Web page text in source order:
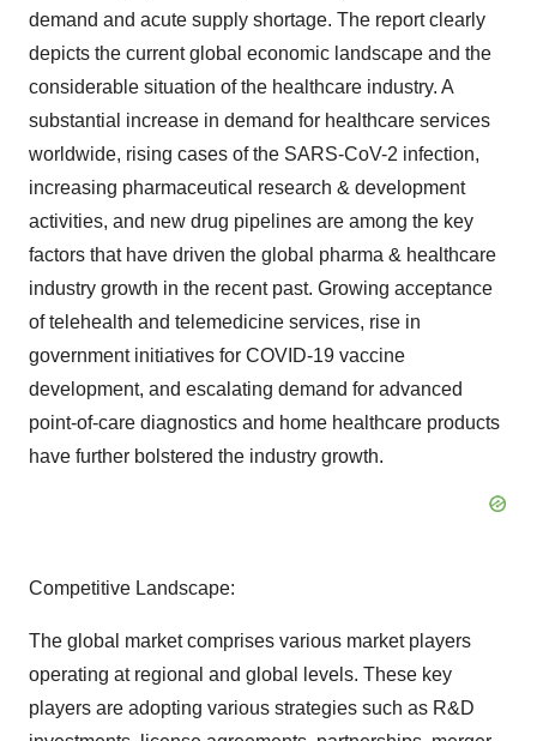
demand and acute supply shortage. The report clearly
depicts the current global economic landscape and the
considerable situation of the healthcare industry. A
substantial increase in demand for healthcare services
worldwide, rising cases of the SARS-CoV-2 infection,
increasing pharmaceutical research & development
activities, and new drug pipelines are among the key
factors that have driven the global pharma & healthcare
industry growth in the recent past. Growing acceptance
of telehealth and telemedicine services, rise in
government initiatives for COVID-19 vaccine
development, and escalating demand for advanced
point-of-care diagnostics and home healthcare products
have further bolstered the industry growth.
Competitive Landscape:
The global market comprises various market players
operating at regional and global levels. These key
players are adopting various strategies such as R&D